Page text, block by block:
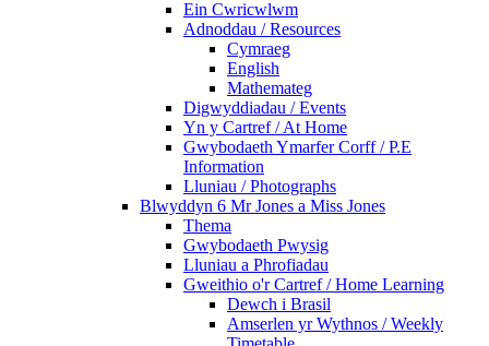
Ein Cwricwlwm
Adnoddau / Resources
Cymraeg
English
Mathemateg
Digwyddiadau / Events
Yn y Cartref / At Home
Gwybodaeth Ymarfer Corff / P.E
Information
Lluniau / Photographs
Blwyddyn 6 Mr Jones a Miss Jones
Thema
Gwybodaeth Pwysig
Lluniau a Phrofiadau
Gweithio o'r Cartref / Home Learning
Dewch i Brasil
Amserlen yr Wythnos / Weekly